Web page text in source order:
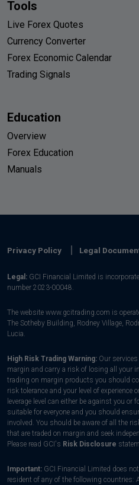
Tools
Live Forex Quotes
Currency Converter
Forex Economic Calendar
Trading Signals
Education
Overview
Forex Education
Manuals
Privacy Policy Legal
Legal: GCI Financial Limited is
number 2023-00048.
The website www.gcitrading.com is
The Sotheby Building, Rodney Village,
Lucia.
High Risk Trading Warning: Our
margin and carry a risk of losing all your
trading on margin products you should
risk tolerance and your level of
leverage level can either be against you
suitable for everyone and you should
involved. You should be aware of all the
that are traded on margin and seek
Please read GCI's Risk Disclosure
Important: GCI Financial Limited does
resident of any of the following countries: